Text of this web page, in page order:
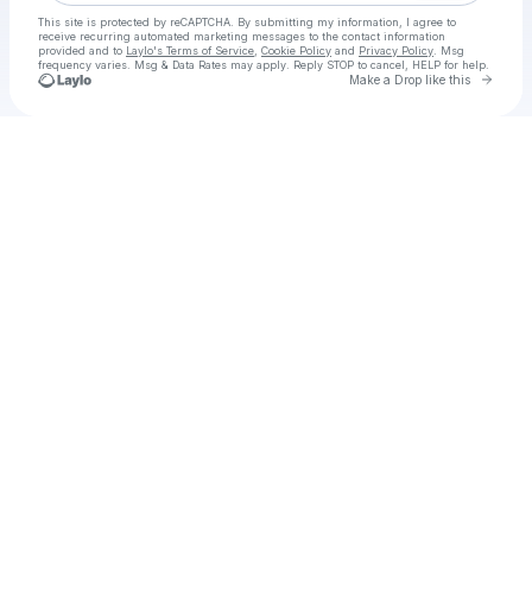
This site is protected by reCAPTCHA. By submitting my information, I agree to
receive recurring automated marketing messages to the contact information
provided and to Laylo's Terms of Service Cookie Policy and Privacy Policy . Msg
frequency varies. Msg & Data Rates may apply. Reply STOP to cancel, HELP for help.
Make a Drop like this Go